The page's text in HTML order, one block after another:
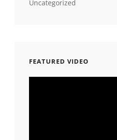
Uncategorized
FEATURED VIDEO